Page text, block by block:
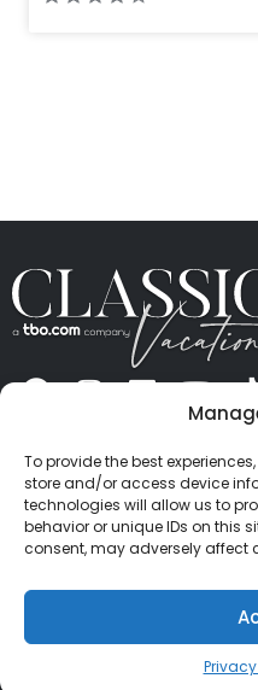
To provide the best
store and/or access device
technologies will allow us to
behavior or unique IDs on this
consent, may adversely affect
CONTACT US
PRIVACY
TERMS OF
© 2026 Classic
Content and images on
copyrighted property of
not be copied,
written consent of each